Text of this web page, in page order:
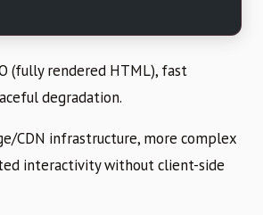
(fully rendered HTML), fast
degradation.
CDN infrastructure, more complex
interactivity without client-side